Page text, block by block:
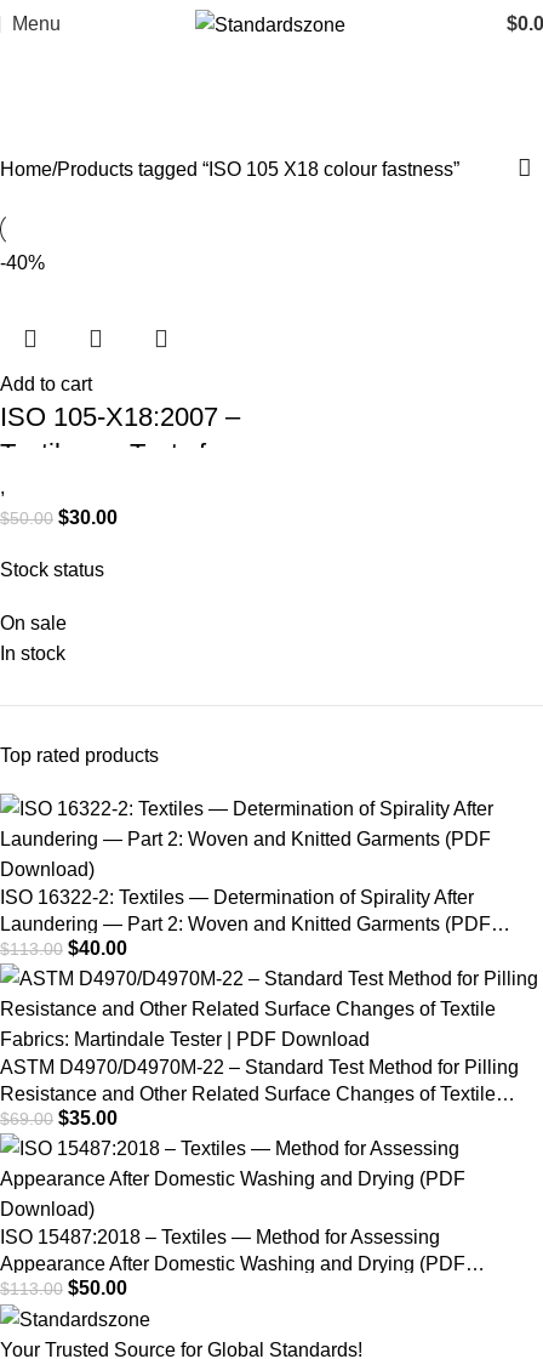
Menu $
Stock status
On sale
In stock
Top rated products
ISO 16322-2: Textiles — Determination of Spirality After
Laundering — Part 2: Woven and Knitted Garments (PDF
Download)
$113.00 $40.00
ASTM D4970/D4970M-22 – Standard Test Method for Pilling
Resistance and Other Related Surface Changes of Textile
Fabrics: Martindale Tester | PDF Download
$69.00 $35.00
ISO 15487:2018 – Textiles — Method for Assessing
Appearance After Domestic Washing and Drying (PDF
Download)
$113.00 $50.00
Home Products tagged “ISO 105 X18 colour fastness”
-40%
Add to cart
ISO 105-X18:2007 –
Textiles — Tests for
Colour Fastness —
Part X18: Assessment
of the Potential to
Materials
,
$50.00 $30.00
Your Trusted Source for Global Standards!